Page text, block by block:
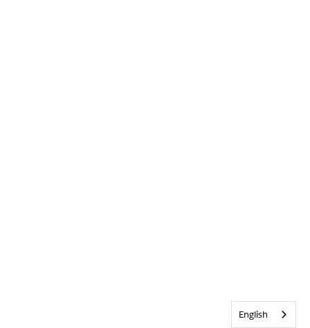
English